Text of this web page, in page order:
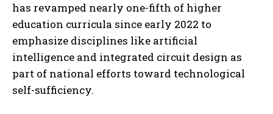
has revamped nearly one-fifth of higher
education curricula since early 2022 to
emphasize disciplines like artificial
intelligence and integrated circuit design as
part of national efforts toward technological
self-sufficiency.